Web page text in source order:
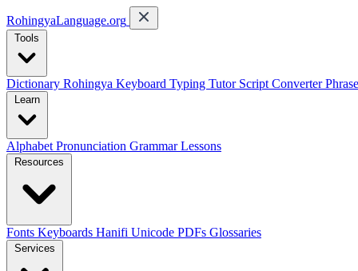
RohingyaLanguage.org
Tools
Dictionary Rohingya Keyboard Typing Tutor Script Converter
Learn
Alphabet Pronunciation GrammarLessons
Resources
Fonts Keyboards Hanifi Unicode PDFs Glossaries
Services